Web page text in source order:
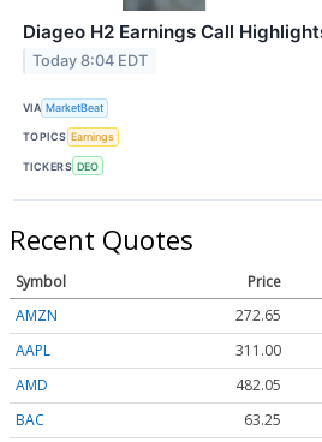
Diageo H2 Earnings Call
Today 8:04 EDT
VIA MarketBeat
TOPICS Earnings
TICKERS DEO
Recent Quotes
Symbol Price
AMZN
272.65
AAPL
311.00
AMD
482.05
BAC
63.25